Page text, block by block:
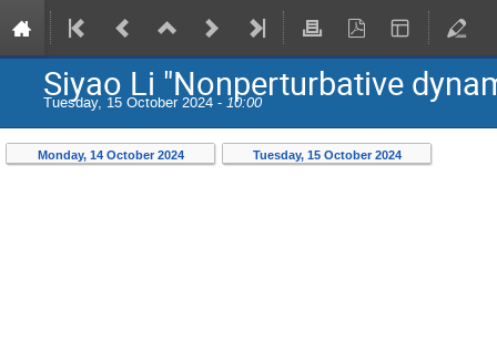
Siyao Li "Nonperturbative
Tuesday, 15 October 2024 - 10:00
Monday, 14 October 2024 Tuesday, 15 October 2024